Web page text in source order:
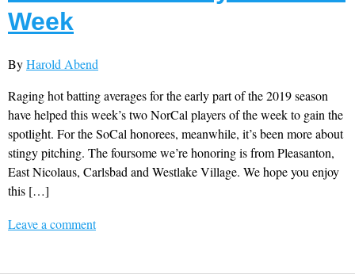
Week
ByHarold Abend
Raging hot batting averages for the early part of the 2019 season
have helped this week’s two NorCal players of the week to gain the
spotlight. For the SoCal honorees, meanwhile, it’s been more about
stingy pitching. The foursome we’re honoring is from Pleasanton,
East Nicolaus, Carlsbad and Westlake Village. We hope you enjoy
this […]
Leave a comment